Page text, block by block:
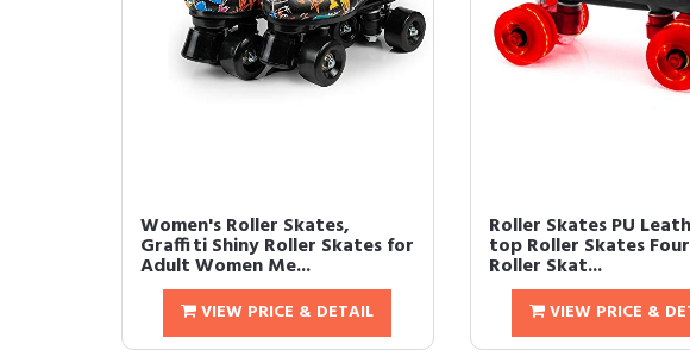
Women's Roller Skates,
Graffiti Shiny Roller Skates for
Adult Women Me...
VIEW PRICE & DETAIL
Roller Skates PU
top Roller Skates
Roller Skat...
VIEW PRICE &